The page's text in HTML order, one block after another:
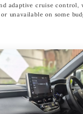
adaptive cruise control,
unavailable on some